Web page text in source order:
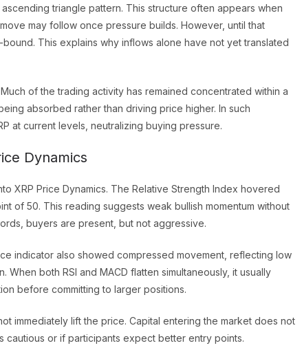
triangle pattern. This structure often appears when
may follow once pressure builds. However, until that
This explains why inflows alone have not yet translated
of the trading activity has remained concentrated within a
absorbed rather than driving price higher. In such
at current levels, neutralizing buying pressure.
Dynamics
XRP Price Dynamics. The Relative Strength Index hovered
of 50. This reading suggests weak bullish momentum without
buyers are present, but not aggressive.
indicator also showed compressed movement, reflecting low
both RSI and MACD flatten simultaneously, it usually
before committing to larger positions.
immediately lift the price. Capital entering the market does not
cautious or if participants expect better entry points.